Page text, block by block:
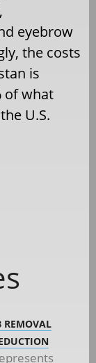
eyebrow
the costs
is
of what
U.S.
REMOVAL